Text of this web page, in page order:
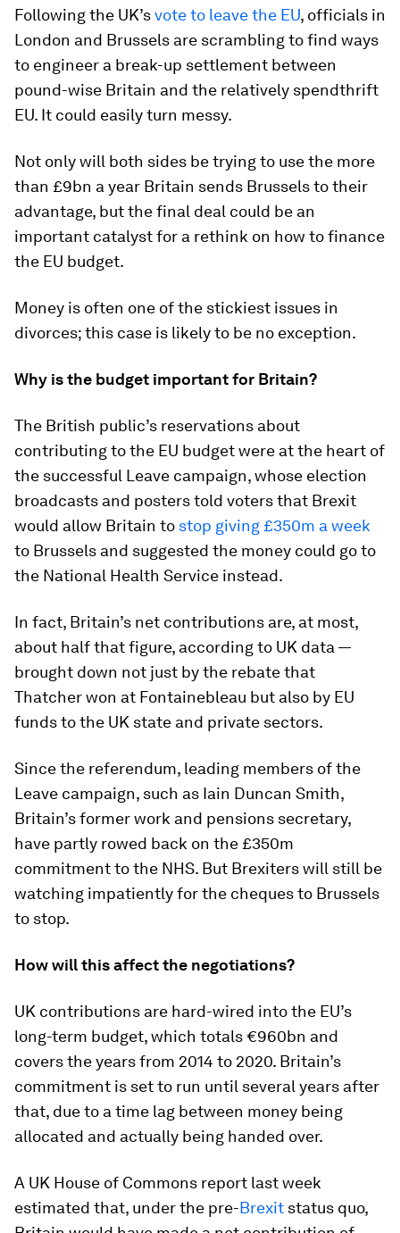
Following the UK’svote to leave the EU, officials in
London and Brussels are scrambling to find ways
to engineer a break-up settlement between
pound-wise Britain and the relatively spendthrift
EU. It could easily turn messy.
Not only will both sides be trying to use the more
than £9bn a year Britain sends Brussels to their
advantage, but the final deal could be an
important catalyst for a rethink on how to finance
the EU budget.
Money is often one of the stickiest issues in
divorces; this case is likely to be no exception.
Why is the budget important for Britain?
The British public’s reservations about
contributing to the EU budget were at the heart of
the successful Leave campaign, whose election
broadcasts and posters told voters that Brexit
would allow Britain to stop giving £350m a week
to Brussels and suggested the money could go to
the National Health Service instead.
In fact, Britain’s net contributions are, at most,
about half that figure, according to UK data —
brought down not just by the rebate that
Thatcher won at Fontainebleau but also by EU
funds to the UK state and private sectors.
Since the referendum, leading members of the
Leave campaign, such as Iain Duncan Smith,
Britain’s former work and pensions secretary,
have partly rowed back on the £350m
commitment to the NHS. But Brexiters will still be
watching impatiently for the cheques to Brussels
to stop.
How will this affect the negotiations?
UK contributions are hard-wired into the EU’s
long-term budget, which totals €960bn and
covers the years from 2014 to 2020. Britain’s
commitment is set to run until several years after
that, due to a time lag between money being
allocated and actually being handed over.
A UK House of Commons report last week
estimated that, under the pre-Brexit status quo,